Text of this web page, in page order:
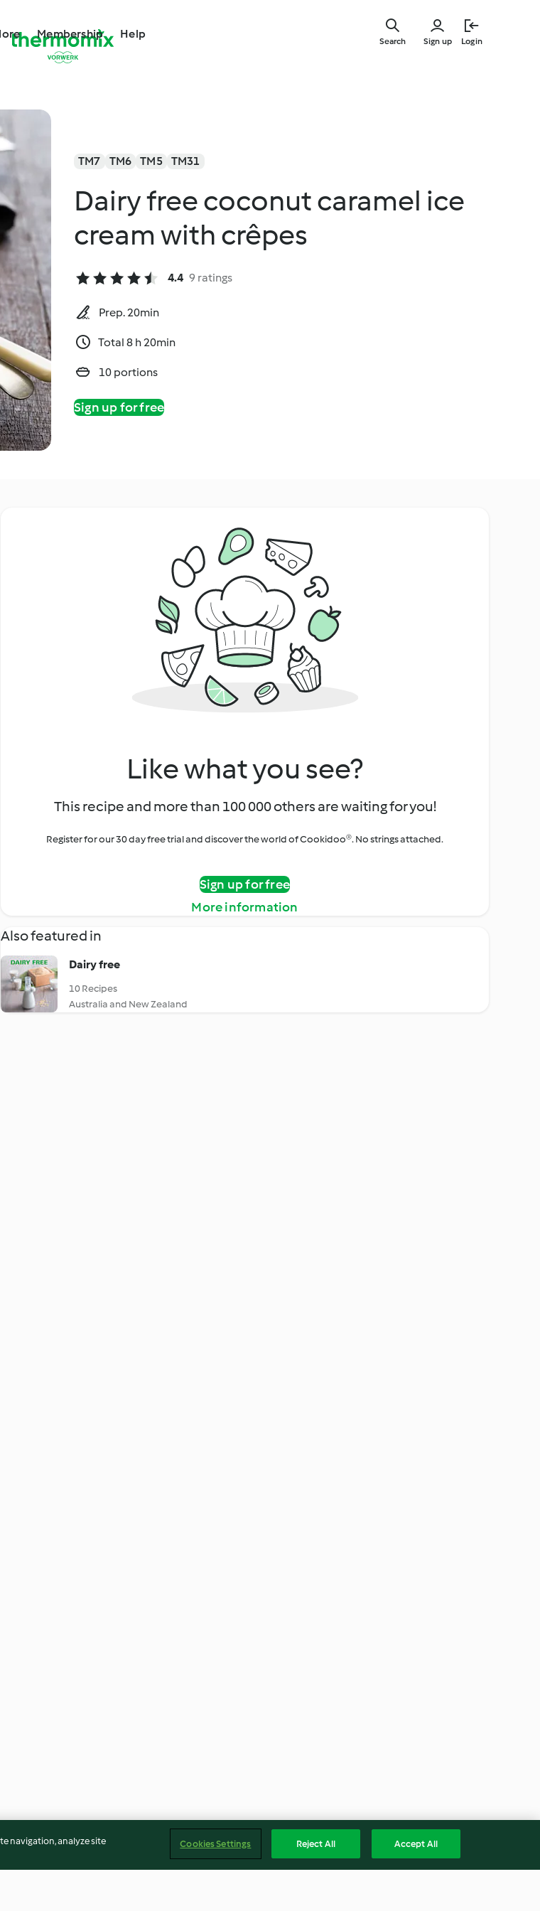
Membership Help
Sign up Login
Search
TM7 TM6 TM5 TM31
Dairy free coconut caramel ice
cream with crêpes
4.4 9 ratings
Prep. 20min
Total 8 h 20min
10 portions
Sign up for free
Like what you see?
This recipe and more than 100 000 others are waiting for you!
Register for our 30 day free trial and discover the world of Cookidoo®. No strings attached.
Sign up for free
More information
Also featured in
Dairy free
10 Recipes
Australia and New Zealand
navigation, analyze site
Cookies Settings Reject All Accept All